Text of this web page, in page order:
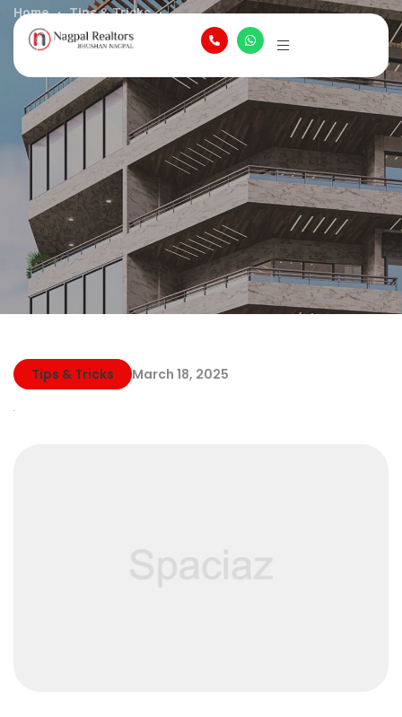
Home
Tips & Tricks
How to Get Started in Buying Your First Home
Tips & Tricks March 18, 2025